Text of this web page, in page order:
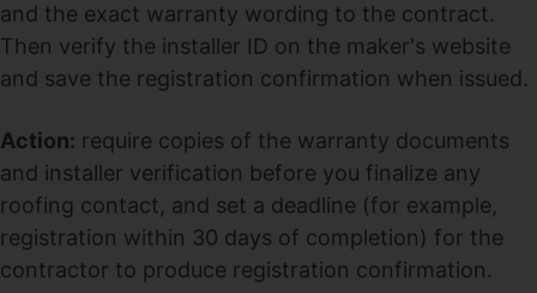
and the exact warranty wording to the contract.
Then verify the installer ID on the maker's website
and save the registration confirmation when issued.
Action: require copies of the warranty documents
and installer verification before you finalize any
roofing contact, and set a deadline (for example,
registration within 30 days of completion) for the
contractor to produce registration confirmation.